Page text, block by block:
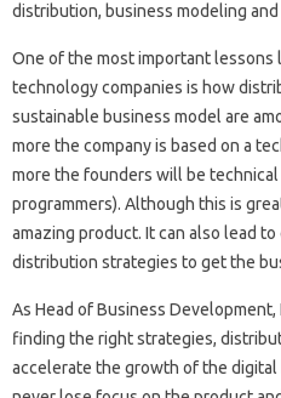
distribution, business modeling
One of the most important lessons
technology companies is how
sustainable business model are
more the company is based on a
more the founders will be
programmers). Although this is
amazing product. It can also lead
distribution strategies to get the
As Head of Business
finding the right strategies,
accelerate the growth of the digital